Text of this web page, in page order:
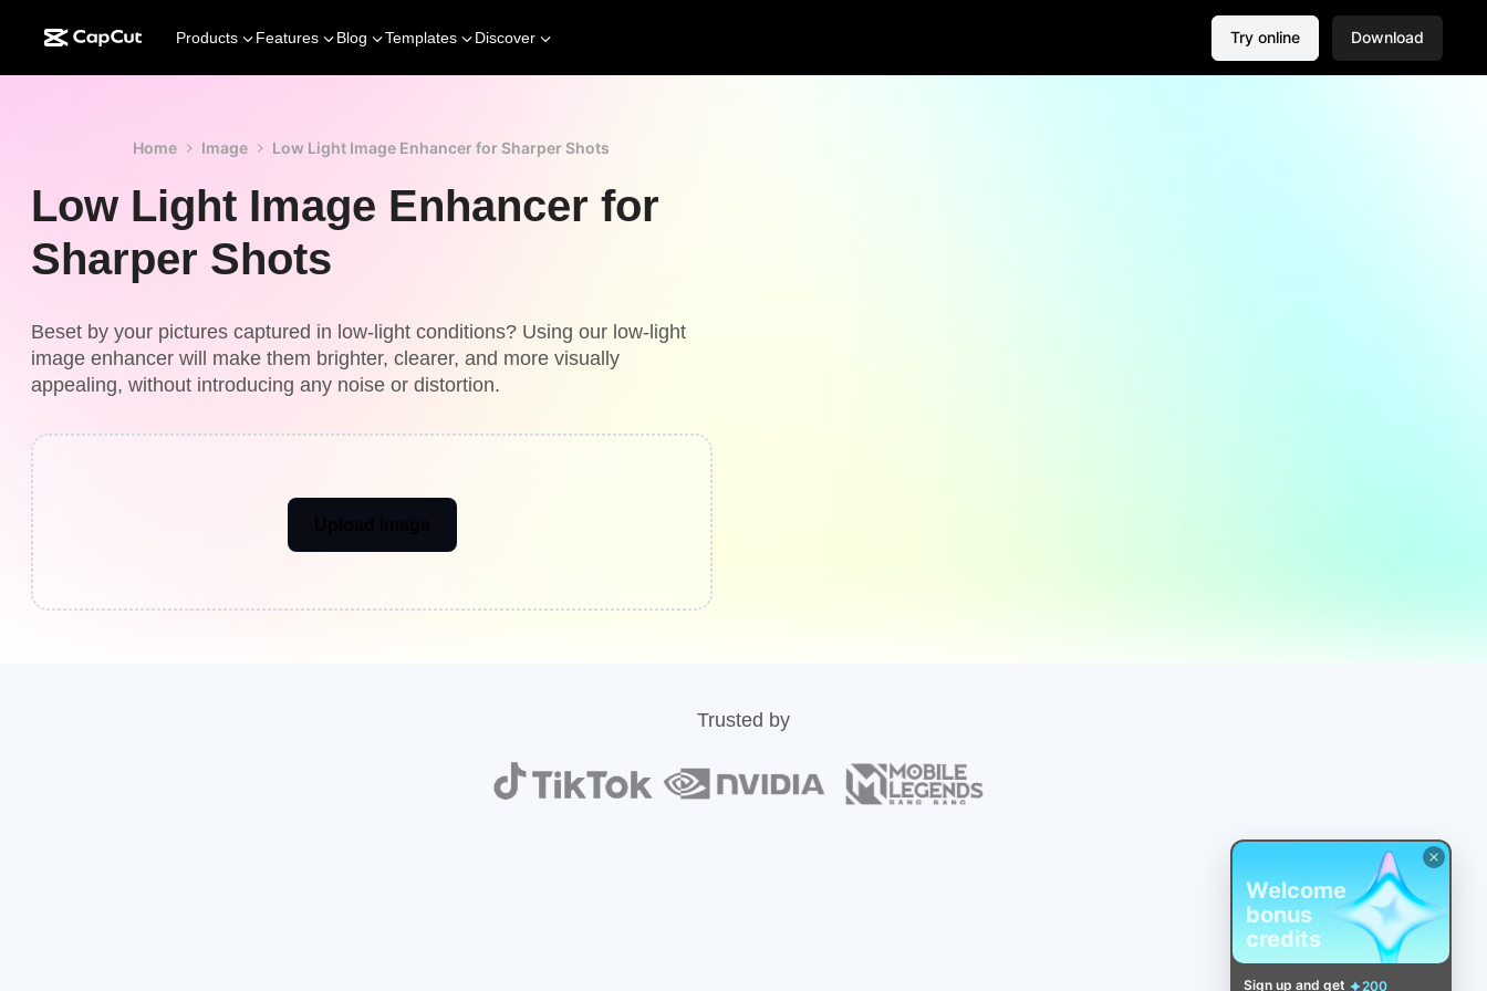
Products Features Blog Templates Discover Try online Download
Home Image Low Light Image Enhancer for Sharper Shots
Low Light Image Enhancer for
Sharper Shots
Beset by your pictures captured in low-light conditions? Using our low-light
image enhancer will make them brighter, clearer, and more visually
appealing, without introducing any noise or distortion.
Trusted by
Welcome
bonus
credits
Sign up and get 200